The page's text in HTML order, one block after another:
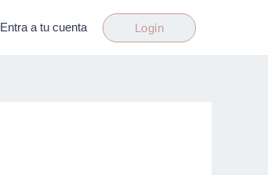
Entra a tu cuenta Login